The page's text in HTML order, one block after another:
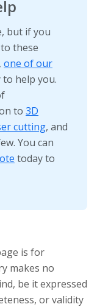
but if you
these
one of our
help you.
to 3D
cutting, and
You can
today to
is for
makes no
be it expressed
or validity